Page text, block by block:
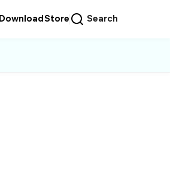
DownloadStore Search